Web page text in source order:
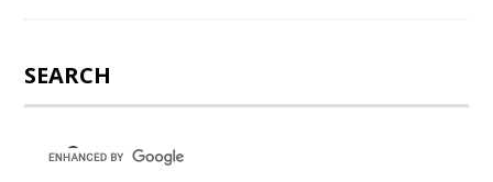
SEARCH